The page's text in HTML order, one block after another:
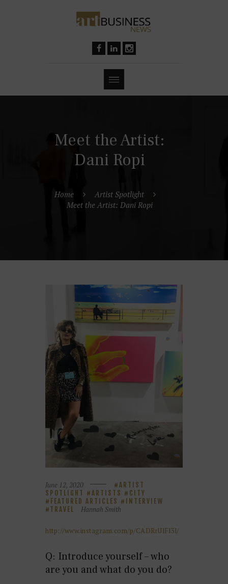
Meet the Artist:
Dani Ropi
Home
Artist Spotlight
Meet the Artist: Dani Ropi
June 12, 2020
ARTIST
SPOTLIGHT
ARTISTS
CITY
FEATURED ARTICLES
INTERVIEW
TRAVEL
Hannah Smith
http://www.instagram.com/p/CADRrUlFl3l/
Q: Introduce yourself – who
are you and what do you do?